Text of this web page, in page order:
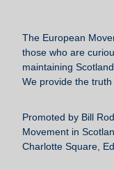
b
o
o
The European
those who are
maintaining
We provide the
Promoted by Bill
Movement in
Charlotte Square,